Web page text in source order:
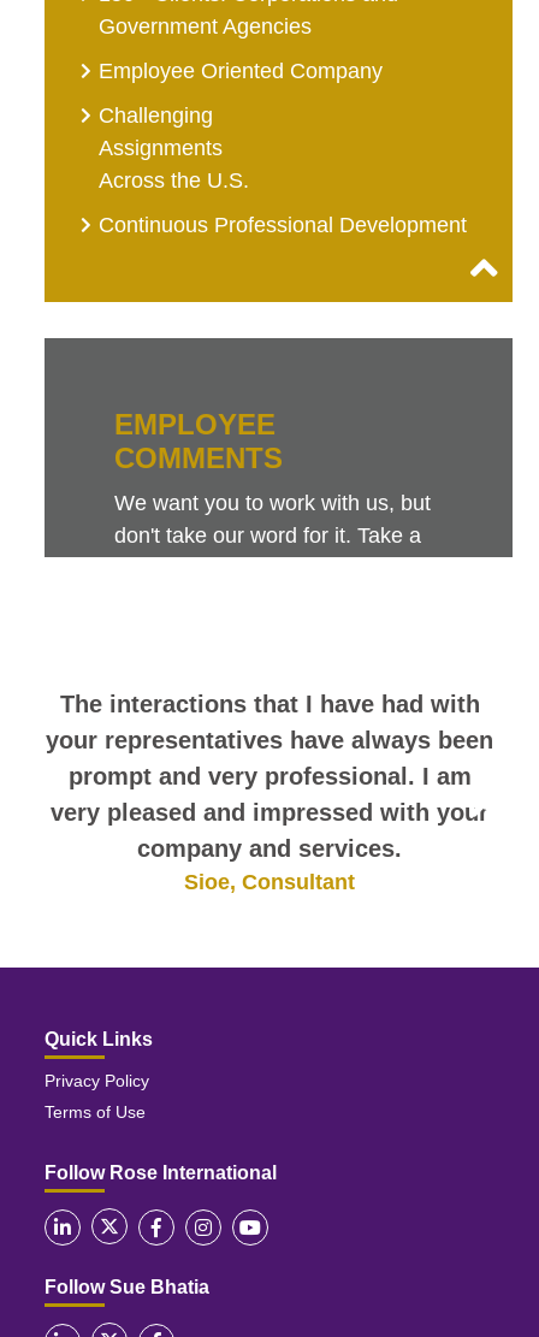
Government Agencies
Employee Oriented Company
Challenging
Assignments
Across the U.S.
Continuous Professional Development
The interactions that I have had with
your representatives have always been
prompt and very professional. I am
very pleased and impressed with your
company and services.
Sioe, Consultant
EMPLOYEE
COMMENTS
We want you to work with us, but
don't take our word for it. Take a
Quick Links
Privacy Policy
Terms of Use
Follow Rose International
Follow Sue Bhatia